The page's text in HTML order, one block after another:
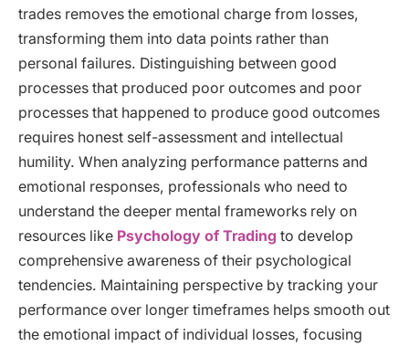
trades removes the emotional charge from losses,
transforming them into data points rather than
personal failures. Distinguishing between good
processes that produced poor outcomes and poor
processes that happened to produce good outcomes
requires honest self-assessment and intellectual
humility. When analyzing performance patterns and
emotional responses, professionals who need to
understand the deeper mental frameworks rely on
resources like Psychology of Trading to develop
comprehensive awareness of their psychological
tendencies. Maintaining perspective by tracking your
performance over longer timeframes helps smooth out
the emotional impact of individual losses, focusing